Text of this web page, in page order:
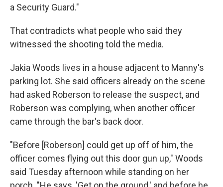
a Security Guard."
That contradicts what people who said they
witnessed the shooting told the media.
Jakia Woods lives in a house adjacent to Manny's
parking lot. She said officers already on the scene
had asked Roberson to release the suspect, and
Roberson was complying, when another officer
came through the bar's back door.
"Before [Roberson] could get up off of him, the
officer comes flying out this door gun up," Woods
said Tuesday afternoon while standing on her